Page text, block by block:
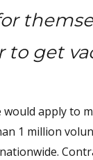
to get
would apply to
1 million